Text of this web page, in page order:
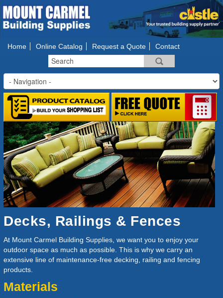
Home Online Catalog Request a Quote Contact
Decks, Railings & Fences
At Mount Carmel Building Supplies , we want you to enjoy your
outdoor space as much as possible. This is why we carry an
extensive line of maintenance-free decking, railing and fencing
products.
Materials